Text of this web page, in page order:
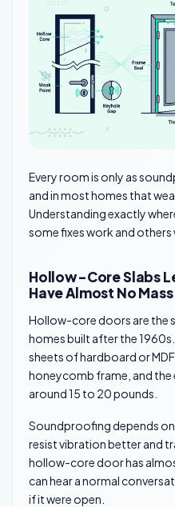
Every room is only as
and in most homes that
Understanding exactly
some fixes work and others
Hollow-Core Slabs
Have Almost No Mass
Hollow-core doors are the
homes built after the
sheets of hardboard or
honeycomb frame, and the
around 15 to 20 pounds.
Soundproofing depends
resist vibration better and
hollow-core door has
can hear a normal
if it were open.